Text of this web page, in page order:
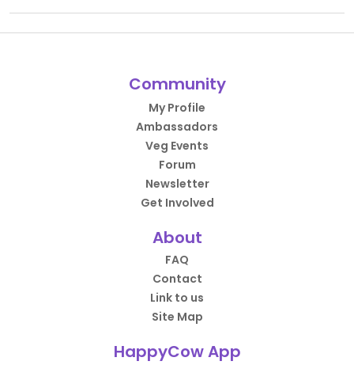
Community
My Profile
Ambassadors
Veg Events
Forum
Newsletter
Get Involved
About
FAQ
Contact
Link to us
Site Map
HappyCow App